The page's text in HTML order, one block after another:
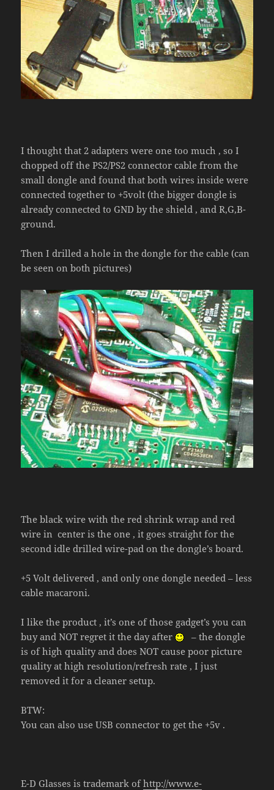
I thought that 2 adapters were one too much , so I
chopped off the PS2/PS2 connector cable from the
small dongle and found that both wires inside were
connected together to +5volt (the bigger dongle is
already connected to GND by the shield , and R,G,B-
ground.
Then I drilled a hole in the dongle for the cable (can
be seen on both pictures)
The black wire with the red shrink wrap and red
wire in center is the one , it goes straight for the
second idle drilled wire-pad on the dongle’s board.
+5 Volt delivered , and only one dongle needed – less
cable macaroni.
I like the product , it’s one of those gadget’s you can
buy and NOT regret it the day after
– the dongle
is of high quality and does NOT cause poor picture
quality at high resolution/refresh rate , I just
removed it for a cleaner setup.
BTW:
You can also use USB connector to get the +5v .
E-D Glasses is trademark ofhttp://www.e-